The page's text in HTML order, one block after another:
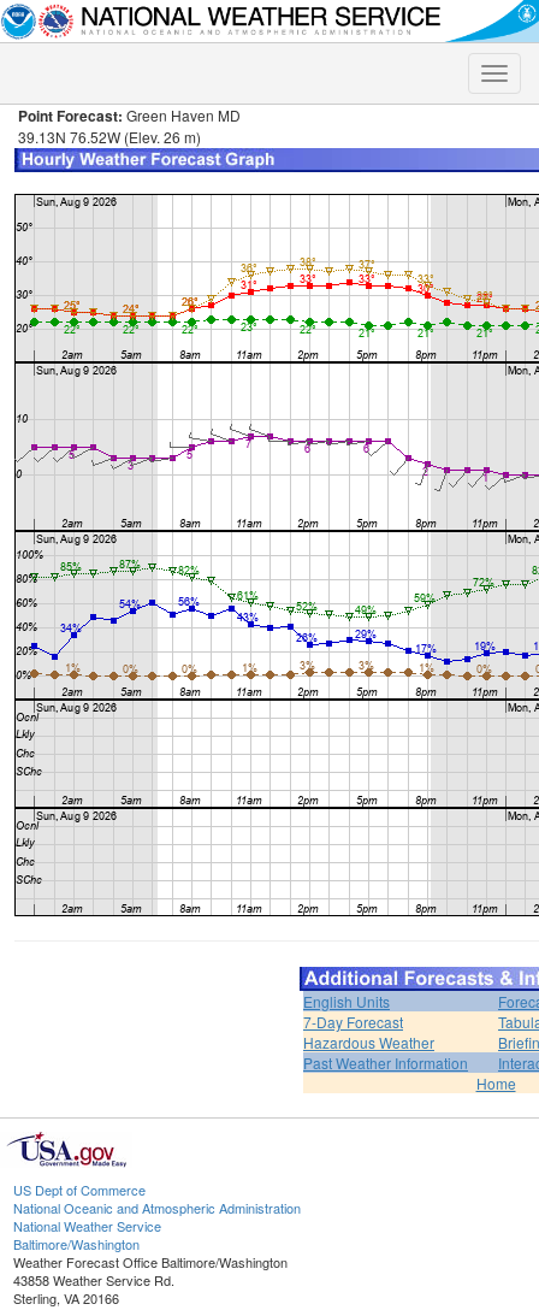
Toggle
Point Forecast: Green Haven MD
39.13N 76.52W (Elev. 26 m)
English Units
7-Day Forecast
Hazardous Weather
Past Weather Information
Home
US Dept of Commerce
National Oceanic and Atmospheric Administration
National Weather Service
Baltimore/Washington
Weather Forecast Office Baltimore/Washington
43858 Weather Service Rd.
Sterling, VA 20166